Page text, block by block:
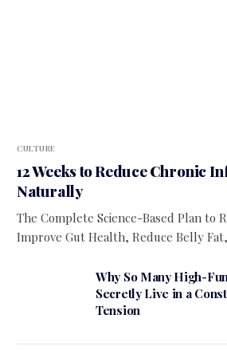
CULTURE
12 Weeks to Reduce Chronic
Naturally
The Complete Science-Based Plan to
Improve Gut Health, Reduce Belly
Why So Many High-
Secretly Live in a
Tension